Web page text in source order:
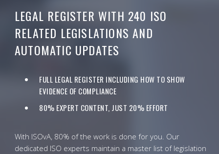
LEGAL REGISTER WITH 240 ISO
RELATED LEGISLATIONS AND
AUTOMATIC UPDATES
FULL LEGAL REGISTER INCLUDING HOW TO SHOW
EVIDENCE OF COMPLIANCE
80% EXPERT CONTENT, JUST 20% EFFORT
With ISOvA, 80% of the work is done for you. Our
dedicated ISO experts maintain a master list of legislation